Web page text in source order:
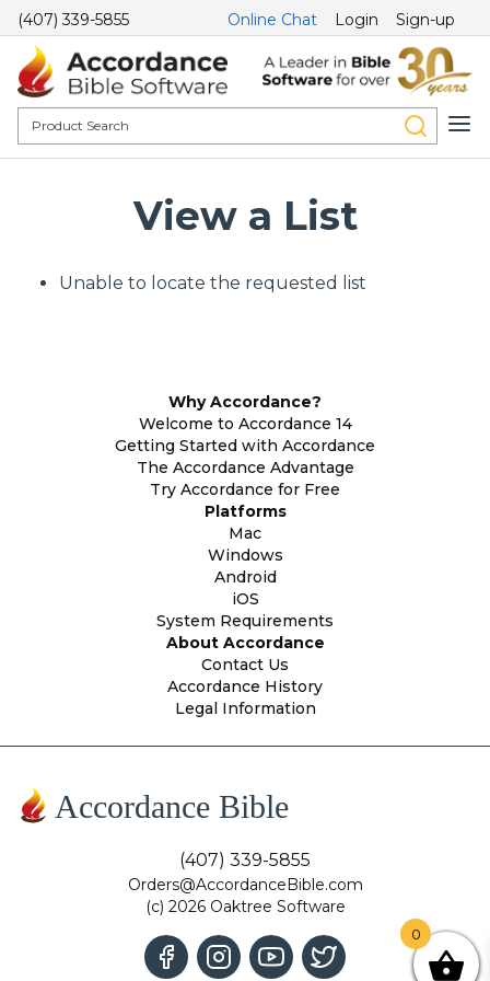
(407) 339-5855 Online Chat Login Sign-up
View a List
Unable to locate the requested list
Why Accordance?
Welcome to Accordance 14
Getting Started with Accordance
The Accordance Advantage
Try Accordance for Free
Platforms
Mac
Windows
Android
iOS
System Requirements
About Accordance
Contact Us
Accordance History
Legal Information
Accordance Bible
(407) 339-5855
Orders@AccordanceBible.com
(c) 2026 Oaktree Software
0